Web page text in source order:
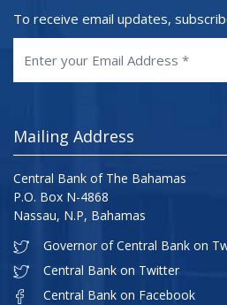
To receive email updates,
Mailing Address
Central Bank of The Bahamas
P.O. Box N-4868
Nassau, N.P, Bahamas
Governor of Central Bank on
Central Bank on Twitter
Central Bank on Facebook